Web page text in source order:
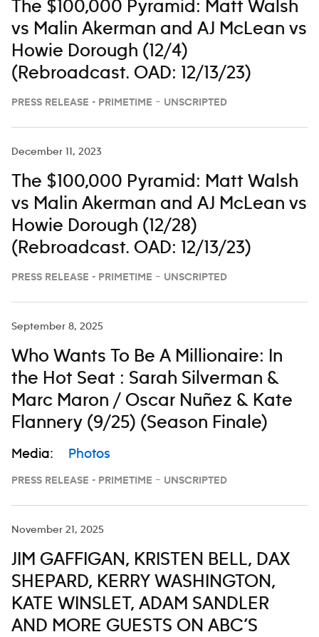
The $100,000 Pyramid: Matt Walsh
vs Malin Akerman and AJ McLean vs
Howie Dorough (12/4)
(Rebroadcast. OAD: 12/13/23)
PRESS RELEASE - PRIMETIME – UNSCRIPTED
December 11, 2023
The $100,000 Pyramid: Matt Walsh
vs Malin Akerman and AJ McLean vs
Howie Dorough (12/28)
(Rebroadcast. OAD: 12/13/23)
PRESS RELEASE - PRIMETIME – UNSCRIPTED
September 8, 2025
Who Wants To Be A Millionaire: In
the Hot Seat : Sarah Silverman &
Marc Maron / Oscar Nuñez & Kate
Flannery (9/25) (Season Finale)
Media: Photos
PRESS RELEASE - PRIMETIME – UNSCRIPTED
November 21, 2025
JIM GAFFIGAN, KRISTEN BELL, DAX
SHEPARD, KERRY WASHINGTON,
KATE WINSLET, ADAM SANDLER
AND MORE GUESTS ON ABC’S